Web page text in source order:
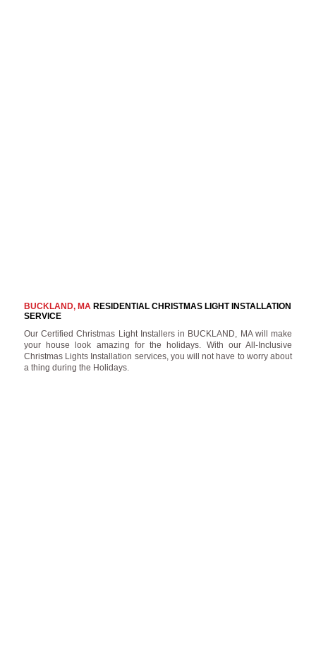
BUCKLAND, MARESIDENTIAL CHRISTMAS LIGHT INSTALLATION
SERVICE
Our Certified Christmas Light Installers in BUCKLAND, MA will make
your house look amazing for the holidays. With our All-Inclusive
Christmas Lights Installation services, you will not have to worry about
a thing during the Holidays.